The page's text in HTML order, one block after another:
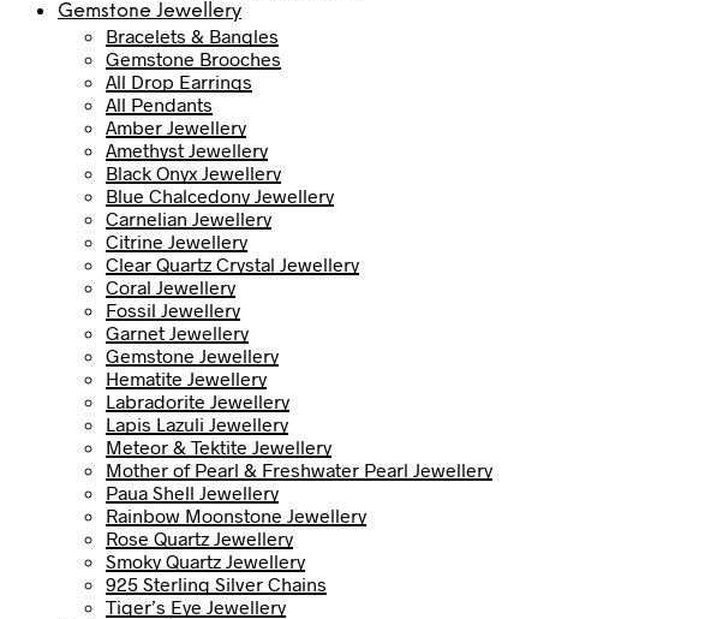
Gemstone Jewellery
Bracelets & Bangles
Gemstone Brooches
All Drop Earrings
All Pendants
Amber Jewellery
Amethyst Jewellery
Black Onyx Jewellery
Blue Chalcedony Jewellery
Carnelian Jewellery
Citrine Jewellery
Clear Quartz Crystal Jewellery
Coral Jewellery
Fossil Jewellery
Garnet Jewellery
Gemstone Jewellery
Hematite Jewellery
Labradorite Jewellery
Lapis Lazuli Jewellery
Meteor & Tektite Jewellery
Mother of Pearl & Freshwater Pearl Jewellery
Paua Shell Jewellery
Rainbow Moonstone Jewellery
Rose Quartz Jewellery
Smoky Quartz Jewellery
925 Sterling Silver Chains
Tiger’s Eye Jewellery